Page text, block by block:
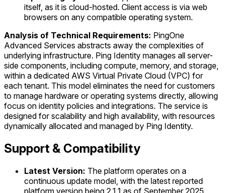
itself, as it is cloud-hosted. Client access is via web
browsers on any compatible operating system.
Analysis of Technical Requirements: PingOne
Advanced Services abstracts away the complexities of
underlying infrastructure. Ping Identity manages all server-
side components, including compute, memory, and storage,
within a dedicated AWS Virtual Private Cloud (VPC) for
each tenant. This model eliminates the need for customers
to manage hardware or operating systems directly, allowing
focus on identity policies and integrations. The service is
designed for scalability and high availability, with resources
dynamically allocated and managed by Ping Identity.
Support & Compatibility
Latest Version: The platform operates on a
continuous update model, with the latest reported
platform version being 2.1.1 as of September 2025.